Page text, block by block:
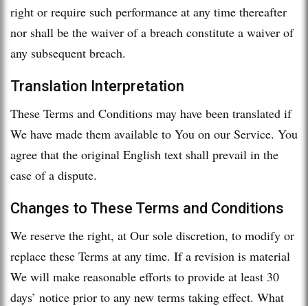
right or require such performance at any time thereafter
nor shall be the waiver of a breach constitute a waiver of
any subsequent breach.
Translation Interpretation
These Terms and Conditions may have been translated if
We have made them available to You on our Service. You
agree that the original English text shall prevail in the
case of a dispute.
Changes to These Terms and Conditions
We reserve the right, at Our sole discretion, to modify or
replace these Terms at any time. If a revision is material
We will make reasonable efforts to provide at least 30
days’ notice prior to any new terms taking effect. What